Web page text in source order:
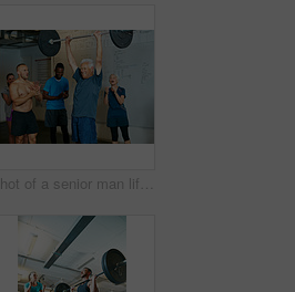
Shot of a senior man lifting weights while a group of people in the background watch on